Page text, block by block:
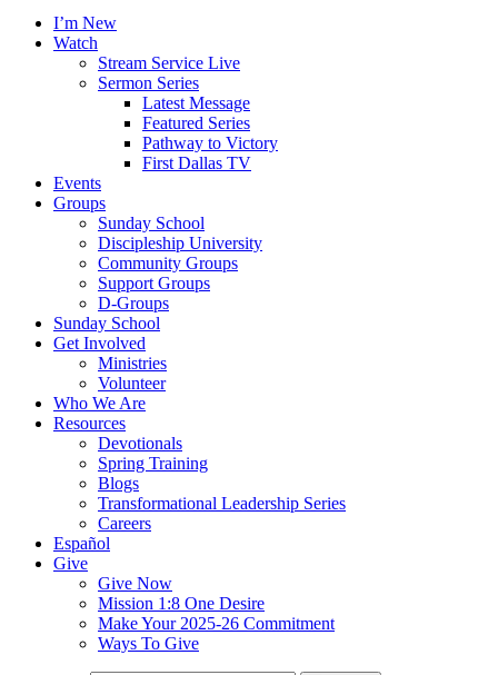
I’m New
Watch
Stream Service Live
Sermon Series
Latest Message
Featured Series
Pathway to Victory
First Dallas TV
Events
Groups
Sunday School
Discipleship University
Community Groups
Support Groups
D-Groups
Sunday School
Get Involved
Ministries
Volunteer
Who We Are
Resources
Devotionals
Spring Training
Blogs
Transformational Leadership Series
Careers
Español
Give
Give Now
Mission 1:8 One Desire
Make Your 2025-26 Commitment
Ways To Give